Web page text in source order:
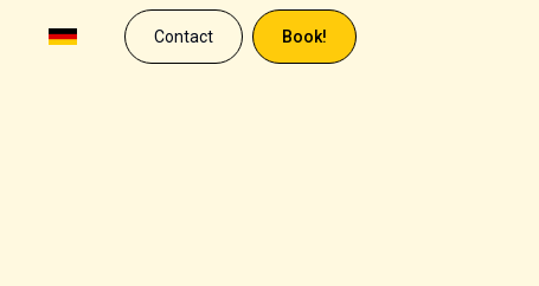
Contact Book!